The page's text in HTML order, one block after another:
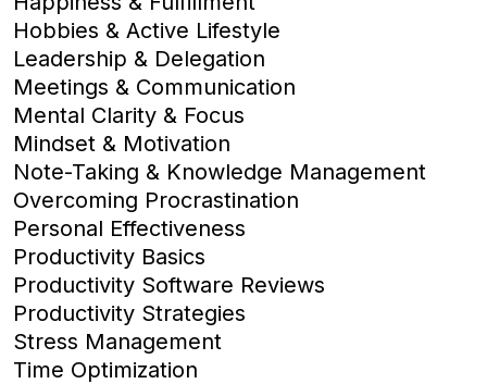
Hobbies & Active Lifestyle
Leadership & Delegation
Meetings & Communication
Mental Clarity & Focus
Mindset & Motivation
Note-Taking & Knowledge Management
Overcoming Procrastination
Personal Effectiveness
Productivity Basics
Productivity Software Reviews
Productivity Strategies
Stress Management
Time Optimization